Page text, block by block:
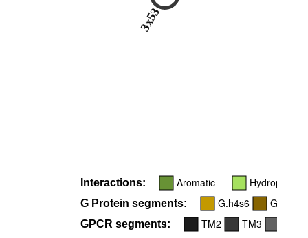
3x53
Interactions: Aromatic Hydrophobic
G Protein segments: G.h4s6 G.H5
GPCR segments: TM2 TM3